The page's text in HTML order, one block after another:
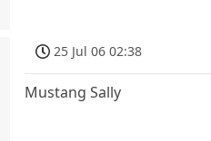
25 Jul 06 02:38
Mustang Sally